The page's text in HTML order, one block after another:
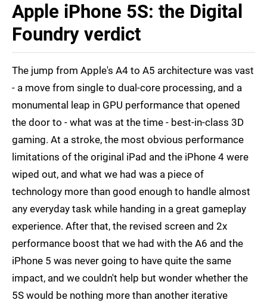
Apple iPhone 5S: the Digital
Foundry verdict
The jump from Apple's A4 to A5 architecture was vast
- a move from single to dual-core processing, and a
monumental leap in GPU performance that opened
the door to - what was at the time - best-in-class 3D
gaming. At a stroke, the most obvious performance
limitations of the original iPad and the iPhone 4 were
wiped out, and what we had was a piece of
technology more than good enough to handle almost
any everyday task while handing in a great gameplay
experience. After that, the revised screen and 2x
performance boost that we had with the A6 and the
iPhone 5 was never going to have quite the same
impact, and we couldn't help but wonder whether the
5S would be nothing more than another iterative